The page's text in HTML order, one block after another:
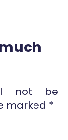
not be
marked *